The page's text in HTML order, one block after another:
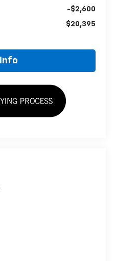
-$2,600
$20,395